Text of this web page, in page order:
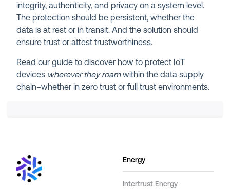
integrity, authenticity, and privacy on a system level.
The protection should be persistent, whether the
data is at rest or in transit. And the solution should
ensure trust or attest trustworthiness.
Read our guide to discover how to protect IoT
devices wherever they roamwithin the data supply
chain–whether in zero trust or full trust environments.
Energy
Intertrust Energy